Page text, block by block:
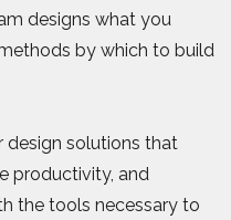
designs what you
by which to build
design solutions that
productivity, and
the tools necessary to